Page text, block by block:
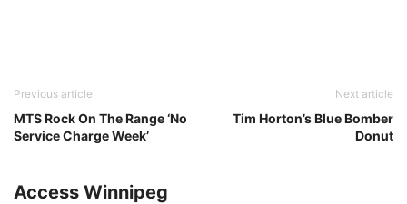
Previous article
MTS Rock On The Range ‘No
Service Charge Week’
Next article
Tim Horton’s Blue Bomber
Donut
Access Winnipeg